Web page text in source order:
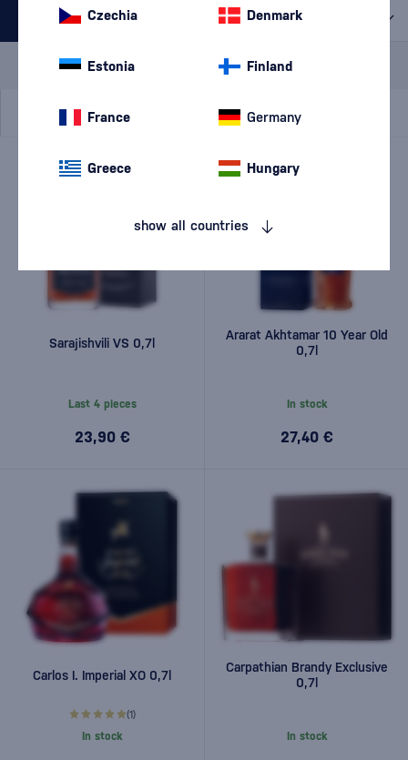
All filters
Special Offer
Sarajishvili VS 0,7l
Last 4 pieces
23,90 €
Ararat Akhtamar 10 Year Old
0,7l
In stock
27,40 €
Carlos I. Imperial XO 0,7l
(1)
In stock
Carpathian Brandy Exclusive
0,7l
In stock
Czechia Denmark
Estonia Finland
France Germany
Greece Hungary
show all countries